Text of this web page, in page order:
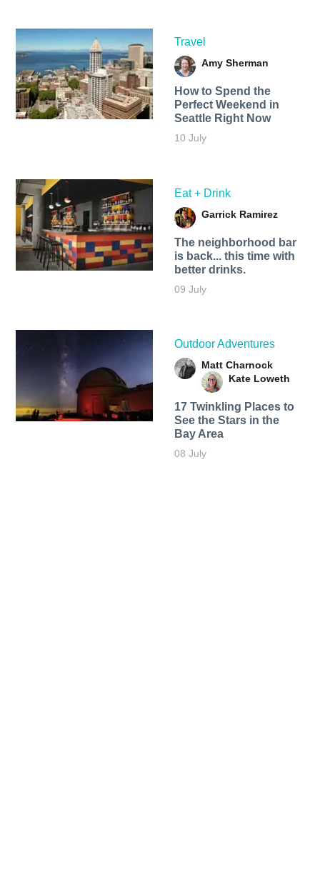
Travel
Amy Sherman
How to Spend the
Perfect Weekend in
Seattle Right Now
10 July
Eat + Drink
Garrick Ramirez
The neighborhood bar
is back... this time with
better drinks.
09 July
Outdoor Adventures
Matt Charnock
Kate Loweth
17 Twinkling Places to
See the Stars in the
Bay Area
08 July